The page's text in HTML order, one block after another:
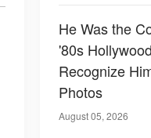
He Was the
'80s
Recognize
Photos
August 05, 2026